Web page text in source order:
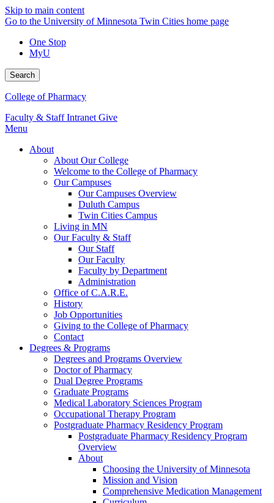
Skip to main content
Go to the University of Minnesota Twin Cities home page
One Stop
MyU
Search
College of Pharmacy
Faculty & Staff Intranet Give
Menu
About
About Our College
Welcome to the College of Pharmacy
Our Campuses
Our Campuses Overview
Duluth Campus
Twin Cities Campus
Living in MN
Our Faculty & Staff
Our Staff
Our Faculty
Faculty by Department
Administration
Office of C.A.R.E.
History
Job Opportunities
Giving to the College of Pharmacy
Contact
Degrees & Programs
Degrees and Programs Overview
Doctor of Pharmacy
Dual Degree Programs
Graduate Programs
Medical Laboratory Sciences Program
Occupational Therapy Program
Postgraduate Pharmacy Residency Program
Postgraduate Pharmacy Residency Program
Overview
About
Choosing the University of Minnesota
Mission and Vision
Comprehensive Medication Management